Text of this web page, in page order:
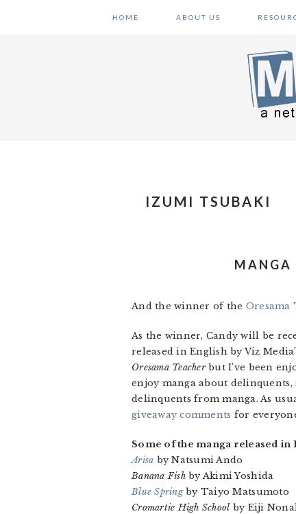
HOME ABOUT US
IZUMI TSUBAKI
MANGA
And the winner of the Oresama
As the winner, Candy will be
released in English by Viz
Oresama Teacherbut I’ve been
enjoy manga about
delinquents from manga. As
giveaway comments for
Some of the manga released
Arisa by Natsumi Ando
Banana Fishby Akimi Yoshida
Blue Springby Taiyo Matsumoto
Cromartie High School by Eiji